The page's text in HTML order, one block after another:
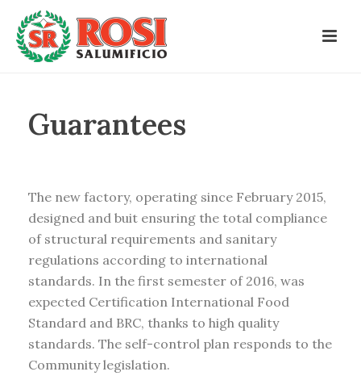
Guarantees
The new factory, operating since February 2015,
designed and buit ensuring the total compliance
of structural requirements and sanitary
regulations according to international
standards. In the first semester of 2016, was
expected Certification International Food
Standard and BRC, thanks to high quality
standards. The self-control plan responds to the
Community legislation.